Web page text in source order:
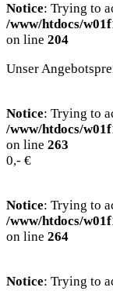
Notice: Trying to
/www/htdocs/
on line 204
Unser
Notice: Trying to
/www/htdocs/
on line 263
0,- €
Notice: Trying to
/www/htdocs/
on line 264
Notice: Trying to